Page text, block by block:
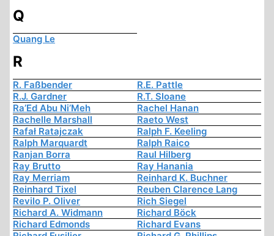
Q
Quang Le
R
R. Faßbender
R.E. Pattle
R.J. Gardner
R.T. Sloane
Ra’Ed Abu Ni’Meh
Rachel Hanan
Rachelle Marshall
Raeto West
Rafał Ratajczak
Ralph F. Keeling
Ralph Marquardt
Ralph Raico
Ranjan Borra
Raul Hilberg
Ray Brutto
Ray Hanania
Ray Merriam
Reinhard K. Buchner
Reinhard Tixel
Reuben Clarence Lang
Revilo P. Oliver
Rich Siegel
Richard A. Widmann
Richard Böck
Richard Edmonds
Richard Evans